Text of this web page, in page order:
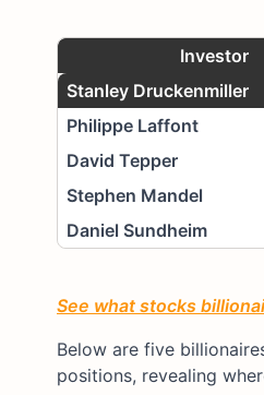
Investor
Stanley Druckenmiller
Philippe Laffont
David Tepper
Stephen Mandel
Daniel Sundheim
See what stocks
Below are five
positions, revealing